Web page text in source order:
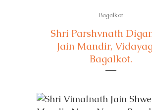
Bagalkot
Shri Parshvnath
Jain Mandir,
Bagalkot.